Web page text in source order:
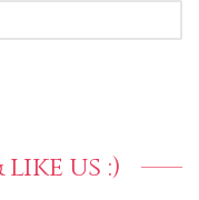
us :)